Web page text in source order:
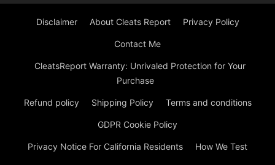
Disclaimer About Cleats Report Privacy Policy
Contact Me
CleatsReport Warranty: Unrivaled Protection for Your
Purchase
Refund policy Shipping Policy Terms and conditions
GDPR Cookie Policy
Privacy Notice For California Residents How We Test